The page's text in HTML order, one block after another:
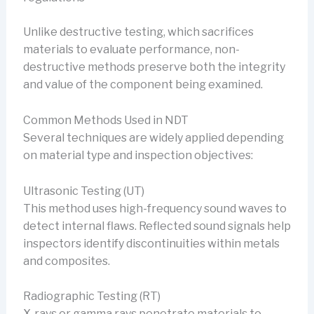
Unlike destructive testing, which sacrifices
materials to evaluate performance, non-
destructive methods preserve both the integrity
and value of the component being examined.
Common Methods Used in NDT
Several techniques are widely applied depending
on material type and inspection objectives:
Ultrasonic Testing (UT)
This method uses high-frequency sound waves to
detect internal flaws. Reflected sound signals help
inspectors identify discontinuities within metals
and composites.
Radiographic Testing (RT)